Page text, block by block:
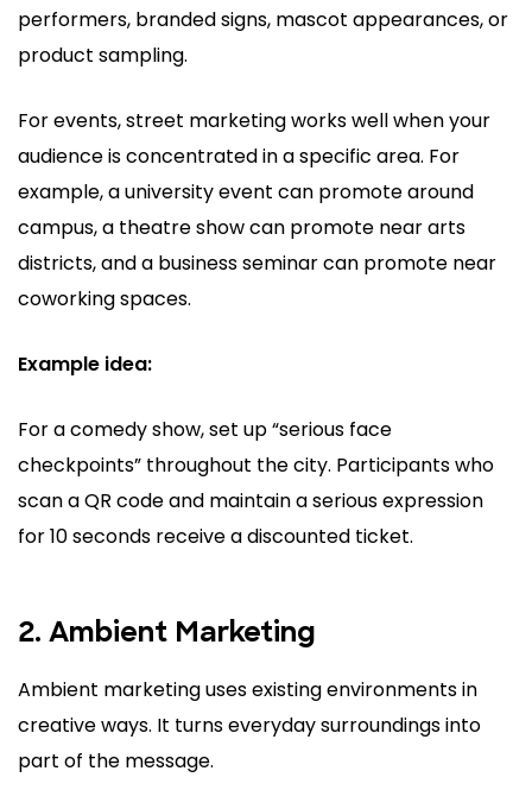
performers, branded signs, mascot appearances, or
product sampling.
For events, street marketing works well when your
audience is concentrated in a specific area. For
example, a university event can promote around
campus, a theatre show can promote near arts
districts, and a business seminar can promote near
coworking spaces.
Example idea:
For a comedy show, set up “serious face
checkpoints” throughout the city. Participants who
scan a QR code and maintain a serious expression
for 10 seconds receive a discounted ticket.
2. Ambient Marketing
Ambient marketing uses existing environments in
creative ways. It turns everyday surroundings into
part of the message.